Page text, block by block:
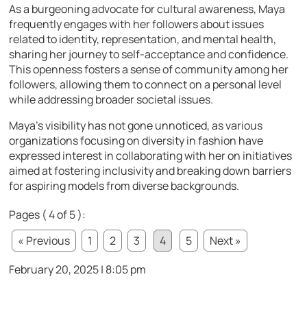
As a burgeoning advocate for cultural awareness, Maya
frequently engages with her followers about issues
related to identity, representation, and mental health,
sharing her journey to self-acceptance and confidence.
This openness fosters a sense of community among her
followers, allowing them to connect on a personal level
while addressing broader societal issues.
Maya’s visibility has not gone unnoticed, as various
organizations focusing on diversity in fashion have
expressed interest in collaborating with her on initiatives
aimed at fostering inclusivity and breaking down barriers
for aspiring models from diverse backgrounds.
Pages ( 4 of 5 ):
« Previous
1 2 3 4 5
Next »
February 20, 2025 | 8:05 pm